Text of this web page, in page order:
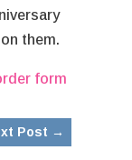
them.
form
Post →